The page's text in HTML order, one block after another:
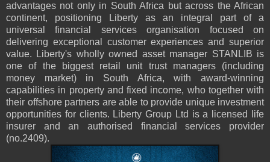
advantages not only in South Africa but across the African
continent, positioning Liberty as an integral part of a
universal financial services organisation focused on
delivering exceptional customer experiences and superior
value. Liberty's wholly owned asset manager STANLIB is
one of the biggest retail unit trust managers (including
money market) in South Africa, with award-winning
capabilities in property and fixed income, who together with
their offshore partners are able to provide unique investment
opportunities for clients. Liberty Group Ltd is a licensed life
insurer and an authorised financial services provider
(no.2409).